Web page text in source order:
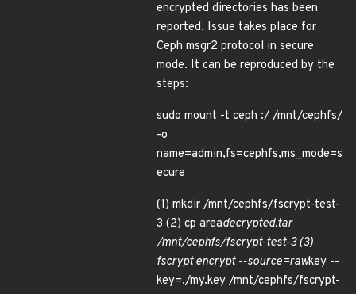
encrypted directories has been
reported. Issue takes place for
Ceph msgr2 protocol in secure
mode. It can be reproduced by the
steps:
sudo mount -t ceph :/ /mnt/cephfs/
-o
name=admin,fs=cephfs,ms_mode=s
ecure
(1) mkdir /mnt/cephfs/fscrypt-test-
3 (2) cp areadecrypted.tar
/mnt/cephfs/fscrypt-test-3 (3)
fscrypt encrypt --source=rawkey --
key=./my.key /mnt/cephfs/fscrypt-